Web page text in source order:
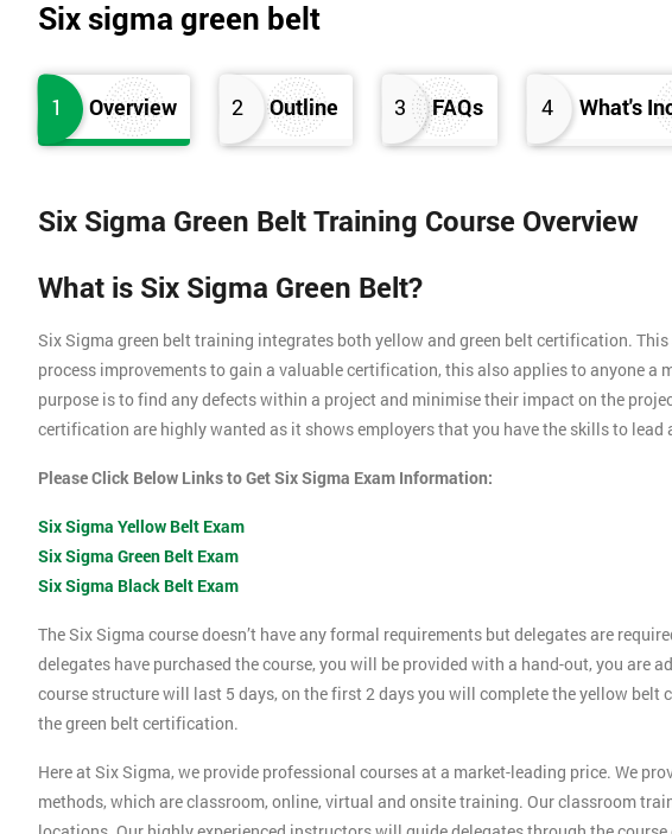
Six sigma green belt
1 Overview 2 Outline 3 FAQs 4 What's
Six Sigma Green Belt Training Course Overview
What is Six Sigma Green Belt?
Six Sigma green belt training integrates both yellow and green belt certification.
process improvements to gain a valuable certification, this also applies to anyone a
purpose is to find any defects within a project and minimise their impact on the
certification are highly wanted as it shows employers that you have the skills to lead
Please Click Below Links to Get Six Sigma Exam Information:
Six Sigma Yellow Belt Exam
Six Sigma Green Belt Exam
Six Sigma Black Belt Exam
The Six Sigma course doesn’t have any formal requirements but delegates are
delegates have purchased the course, you will be provided with a hand-out, you are
course structure will last 5 days, on the first 2 days you will complete the yellow
the green belt certification.
Here at Six Sigma, we provide professional courses at a market-leading price. We
methods, which are classroom, online, virtual and onsite training. Our classroom